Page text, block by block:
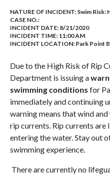
NATURE OF INCIDENT: Swim Risk:
CASE NO.:
INCIDENT DATE: 8/21/2020
INCIDENT TIME: 11:00 AM
INCIDENT LOCATION: Park Point
Due to the High Risk of Rip
Department is issuing a
swimming conditions for
immediately and continuing
warning means that wind
rip currents. Rip currents
entering the water. Stay out
swimming experience.
There are currently no